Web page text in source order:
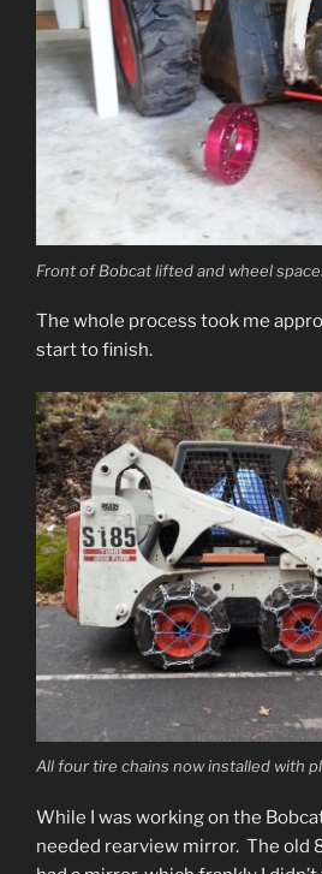
Front of Bobcat lifted and wheel
The whole process took me
start to finish.
All four tire chains now installed with
While I was working on the
needed rearview mirror. The old